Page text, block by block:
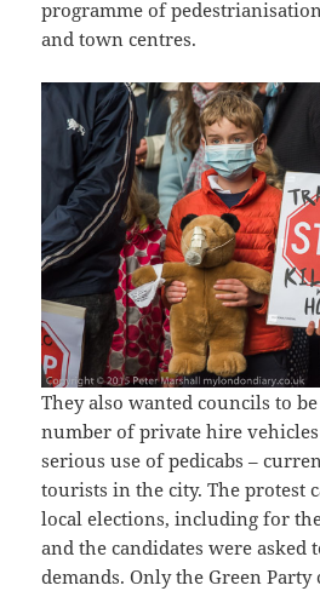
programme of
and town centres.
They also wanted councils to
number of private hire
serious use of pedicabs –
tourists in the city. The protest
local elections, including for
and the candidates were asked
demands. Only the Green